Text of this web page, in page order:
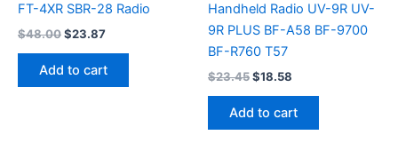
FT-4XR SBR-28 Radio
$48.00Original
was:
$48.00.
$23.87Current
is:
$23.87.
Add to cart
Handheld Radio UV-9R UV-
9R PLUS BF-A58 BF-9700
BF-R760 T57
$23.45Original
was:
$23.45.
$18.58
is:
$18.58.
Add to cart